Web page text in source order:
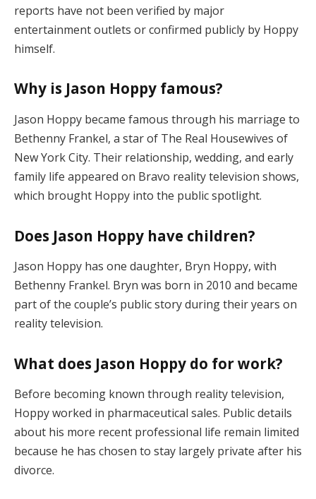
reports have not been verified by major
entertainment outlets or confirmed publicly by Hoppy
himself.
Why is Jason Hoppy famous?
Jason Hoppy became famous through his marriage to
Bethenny Frankel, a star of The Real Housewives of
New York City. Their relationship, wedding, and early
family life appeared on Bravo reality television shows,
which brought Hoppy into the public spotlight.
Does Jason Hoppy have children?
Jason Hoppy has one daughter, Bryn Hoppy, with
Bethenny Frankel. Bryn was born in 2010 and became
part of the couple’s public story during their years on
reality television.
What does Jason Hoppy do for work?
Before becoming known through reality television,
Hoppy worked in pharmaceutical sales. Public details
about his more recent professional life remain limited
because he has chosen to stay largely private after his
divorce.